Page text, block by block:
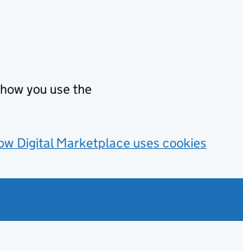
you use the
Digital Marketplace uses cookies